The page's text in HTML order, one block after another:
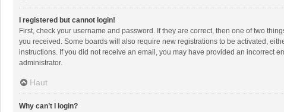
I registered but cannot login!
First, check your username and password. If they are correct, then one of two
you received. Some boards will also require new registrations to be activated,
instructions. If you did not receive an email, you may have provided an incorrect
administrator.
Haut
Why can’t I login?